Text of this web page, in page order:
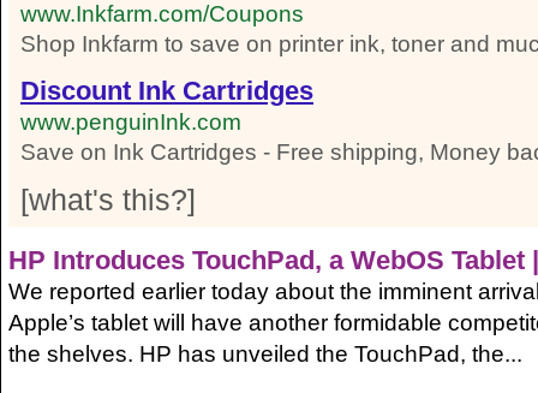
www.Inkfarm.com/Coupons
Shop Inkfarm to save on printer ink, toner and
Discount Ink Cartridges
www.penguinInk.com
Save on Ink Cartridges - Free shipping, Money
[what's this?]
HP Introduces TouchPad, a WebOS Tablet
We reported earlier today about the imminent
Apple’s tablet will have another formidable
the shelves. HP has unveiled the TouchPad, the...